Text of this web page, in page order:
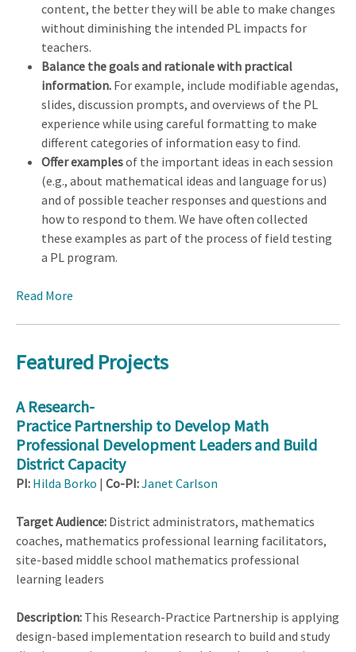
content, the better they will be able to make changes
without diminishing the intended PL impacts for
teachers.
Balance the goals and rationale with practical
information. For example, include modifiable agendas,
slides, discussion prompts, and overviews of the PL
experience while using careful formatting to make
different categories of information easy to find.
Offer examplesof the important ideas in each session
(e.g., about mathematical ideas and language for us)
and of possible teacher responses and questions and
how to respond to them. We have often collected
these examples as part of the process of field testing
a PL program.
Read More
Featured Projects
A Research-
Practice Partnership to Develop Math
Professional Development Leaders and Build
District Capacity
PI: Hilda Borko | Co-PI:Janet Carlson
Target Audience: District administrators, mathematics
coaches, mathematics professional learning facilitators,
site-based middle school mathematics professional
learning leaders
Description: This Research-Practice Partnership is applying
design-based implementation research to build and study